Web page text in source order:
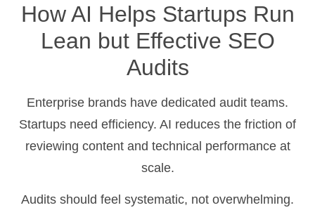
How AI Helps Startups Run
Lean but Effective SEO
Audits
Enterprise brands have dedicated audit teams.
Startups need efficiency. AI reduces the friction of
reviewing content and technical performance at
scale.
Audits should feel systematic, not overwhelming.